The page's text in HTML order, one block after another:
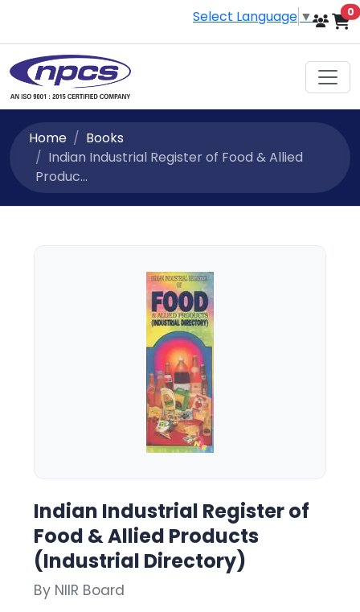
Select Language ▼ 0
Home
Books
Indian Industrial Register of Food & Allied
Produc...
Indian Industrial Register of
Food & Allied Products
(Industrial Directory)
By NIIR Board